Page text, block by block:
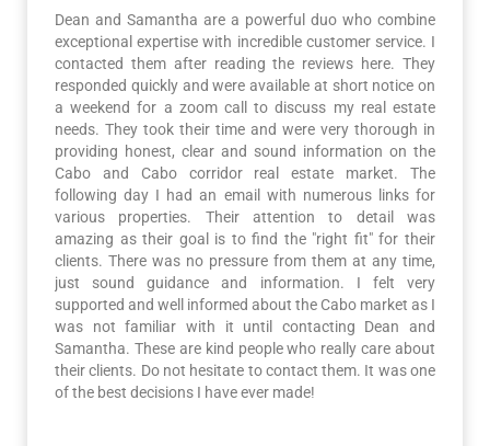
Dean and Samantha are a powerful duo who combine
exceptional expertise with incredible customer service. I
contacted them after reading the reviews here. They
responded quickly and were available at short notice on
a weekend for a zoom call to discuss my real estate
needs. They took their time and were very thorough in
providing honest, clear and sound information on the
Cabo and Cabo corridor real estate market. The
following day I had an email with numerous links for
various properties. Their attention to detail was
amazing as their goal is to find the "right fit" for their
clients. There was no pressure from them at any time,
just sound guidance and information. I felt very
supported and well informed about the Cabo market as I
was not familiar with it until contacting Dean and
Samantha. These are kind people who really care about
their clients. Do not hesitate to contact them. It was one
of the best decisions I have ever made!